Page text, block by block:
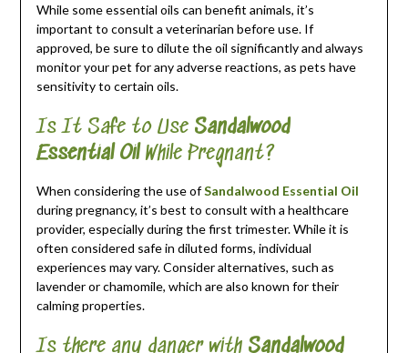
While some essential oils can benefit animals, it’s
important to consult a veterinarian before use. If
approved, be sure to dilute the oil significantly and always
monitor your pet for any adverse reactions, as pets have
sensitivity to certain oils.
Is It Safe to Use Sandalwood
Essential OilWhile Pregnant?
When considering the use ofSandalwood Essential Oil
during pregnancy, it’s best to consult with a healthcare
provider, especially during the first trimester. While it is
often considered safe in diluted forms, individual
experiences may vary. Consider alternatives, such as
lavender or chamomile, which are also known for their
calming properties.
Is there any danger with Sandalwood